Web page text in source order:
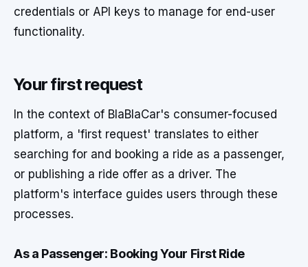
credentials or API keys to manage for end-user
functionality.
Your first request
In the context of BlaBlaCar's consumer-focused
platform, a 'first request' translates to either
searching for and booking a ride as a passenger,
or publishing a ride offer as a driver. The
platform's interface guides users through these
processes.
As a Passenger: Booking Your First Ride